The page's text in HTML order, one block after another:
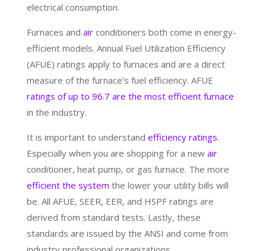
electrical consumption.
Furnaces and airconditioners both come in energy-
efficient models. Annual Fuel Utilization Efficiency
(AFUE) ratings apply to furnaces and are a direct
measure of the furnace’s fuel efficiency. AFUE
ratings of up to 96.7 are the most efficient furnace
in the industry.
It is important to understand efficiency ratings.
Especially when you are shopping for a new air
conditioner, heat pump, or gas furnace. The more
efficient the system the lower your utility bills will
be. All AFUE, SEER, EER, and HSPF ratings are
derived from standard tests. Lastly, these
standards are issued by the ANSI and come from